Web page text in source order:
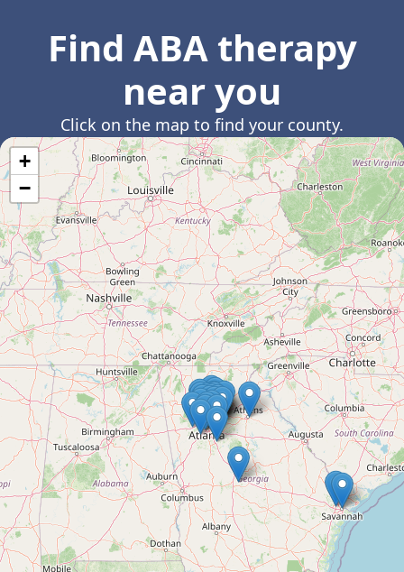
Find ABA therapy
near you
Click on the map to find your county.
+
−